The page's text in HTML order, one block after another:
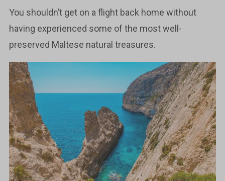
You shouldn’t get on a flight back home without
having experienced some of the most well-
preserved Maltese natural treasures.